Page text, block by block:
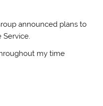
announced plans to
Service.
my time